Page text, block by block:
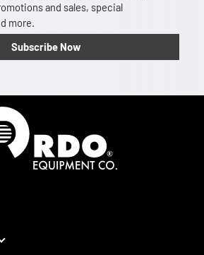
and sales, special
more.
Subscribe Now